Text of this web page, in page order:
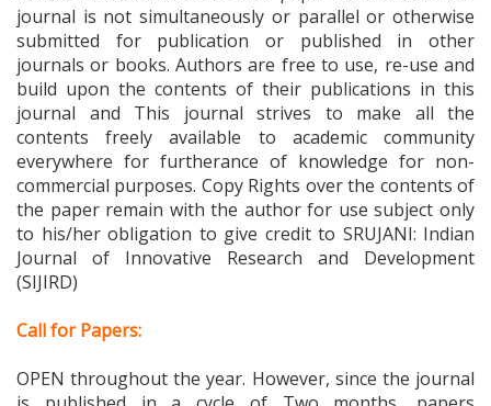
submitted for publication or published in other
journals or books. Authors are free to use, re-use and
build upon the contents of their publications in this
journal and This journal strives to make all the
contents freely available to academic community
everywhere for furtherance of knowledge for non-
commercial purposes. Copy Rights over the contents of
the paper remain with the author for use subject only
to his/her obligation to give credit toSRUJANI: Indian
Journal of Innovative Research and Development
(SIJIRD)
Call for Papers:
is published in a cycle of Two months, papers